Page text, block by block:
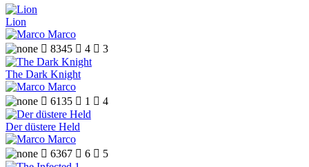
Lion
Marco
 8345  4  3
The Dark Knight
Marco
 6135  1  4
Der düstere Held
Marco
 6367  6  5